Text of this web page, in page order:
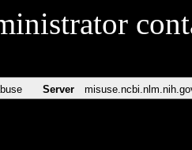
Server